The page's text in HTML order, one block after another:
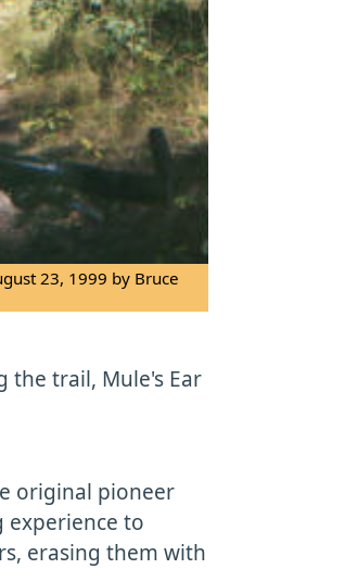
23, 1999 by Bruce
the trail, Mule's Ear
original pioneer
experience to
erasing them with